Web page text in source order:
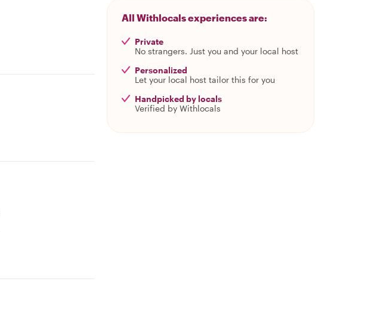
All Withlocals experiences are:
Private
No strangers. Just you and your local host
Personalized
Let your local host tailor this for you
Handpicked by locals
Verified by Withlocals